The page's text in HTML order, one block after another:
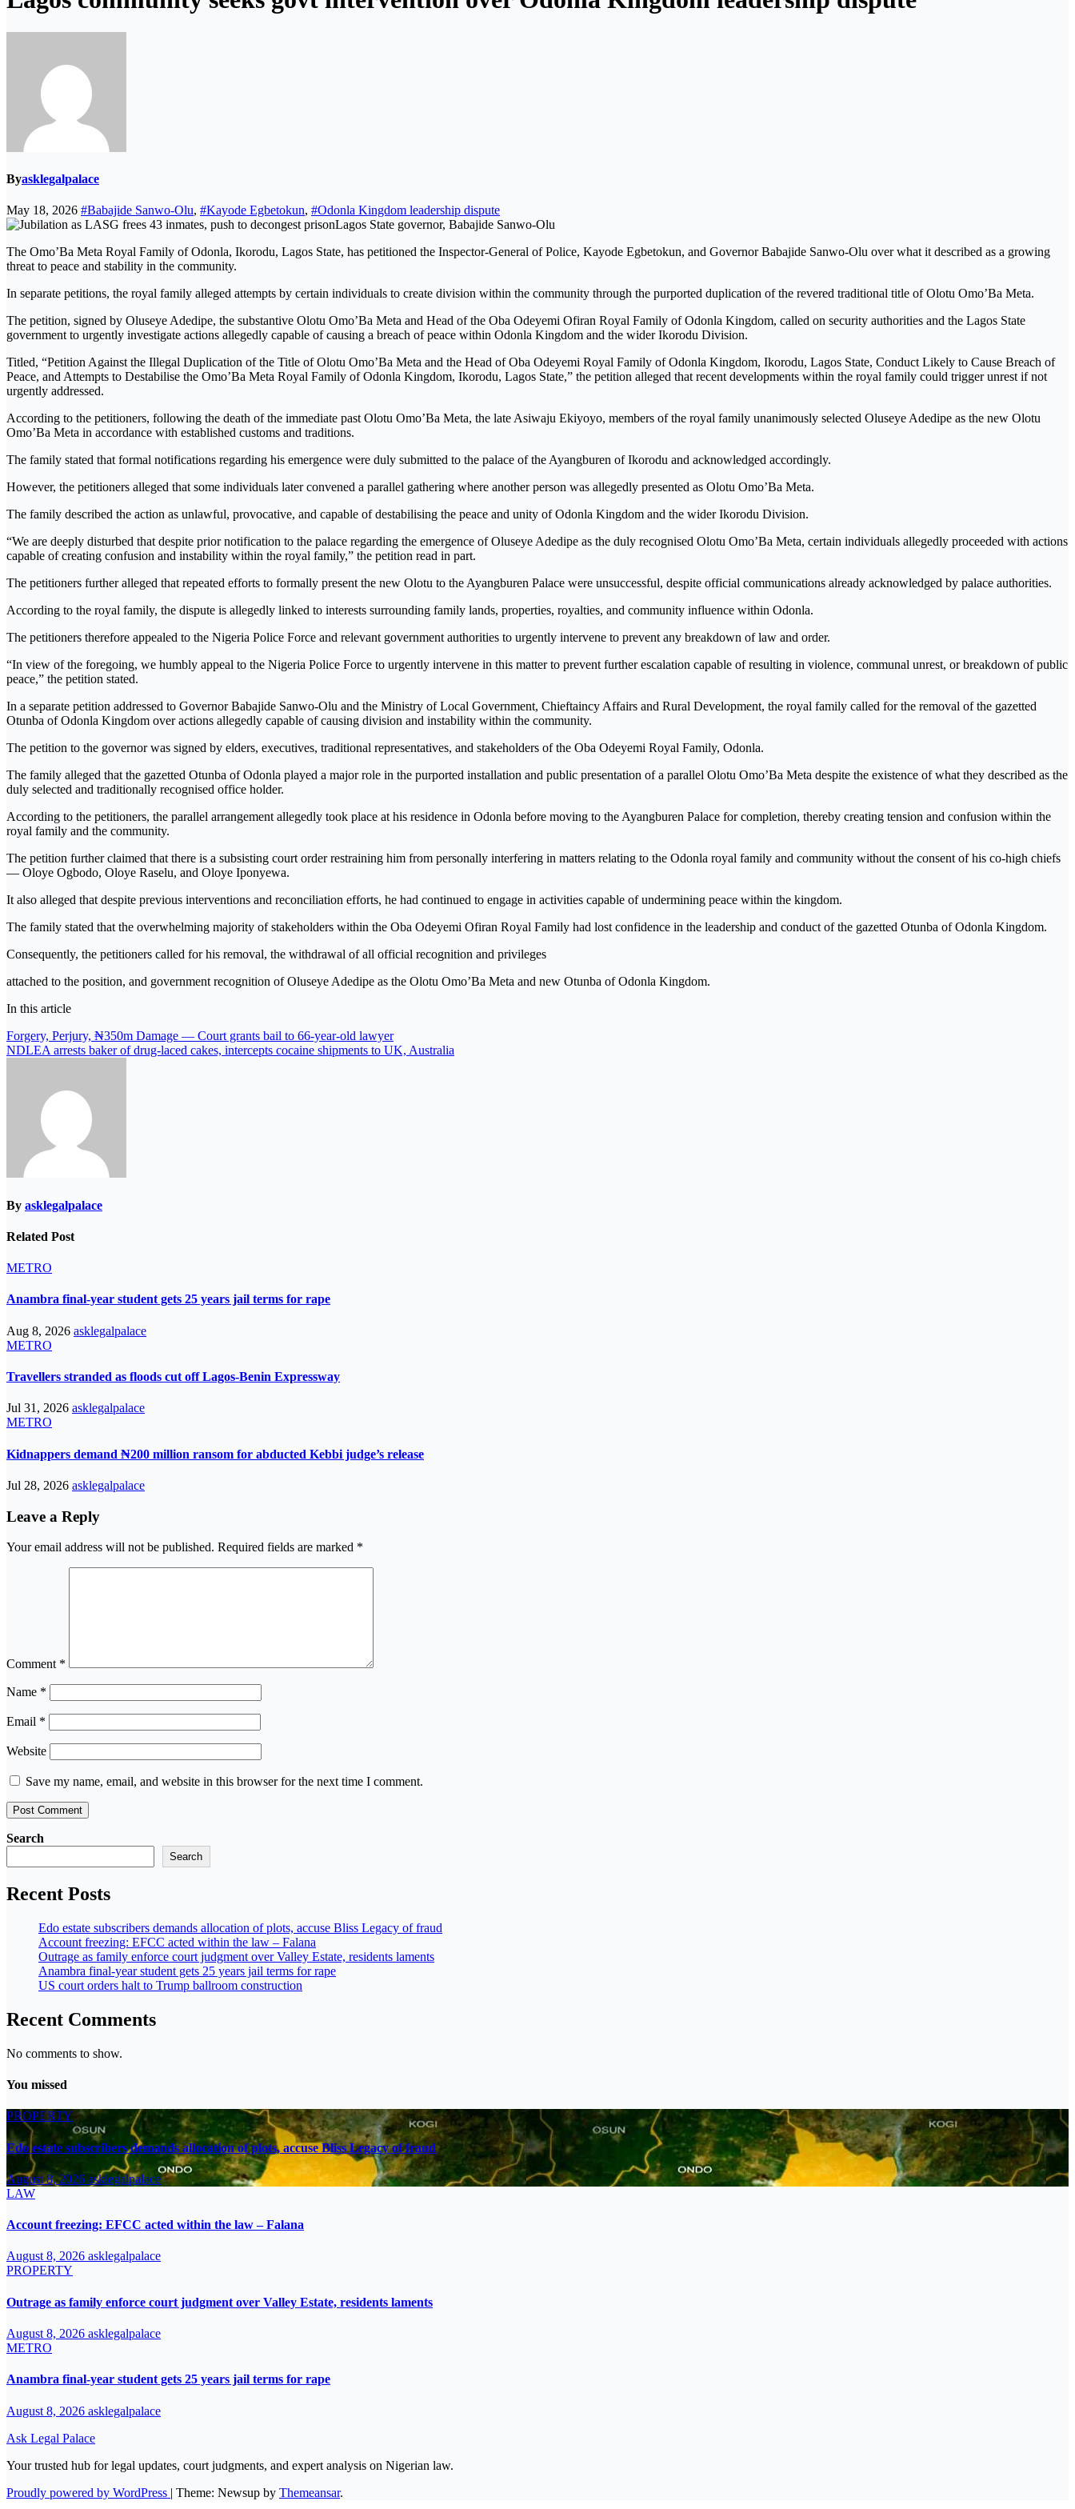
Byasklegalpalace
May 18, 2026 #Babajide Sanwo-Olu, #Kayode Egbetokun, #Odonla Kingdom leadership dispute
Lagos State governor, Babajide Sanwo-Olu
The Omo’Ba Meta Royal Family of Odonla, Ikorodu, Lagos State, has petitioned the Inspector-General of Police, Kayode Egbetokun, and Governor Babajide Sanwo-Olu over what it described as a growing
threat to peace and stability in the community.
In separate petitions, the royal family alleged attempts by certain individuals to create division within the community through the purported duplication of the revered traditional title of Olotu Omo’Ba Meta.
The petition, signed by Oluseye Adedipe, the substantive Olotu Omo’Ba Meta and Head of the Oba Odeyemi Ofiran Royal Family of Odonla Kingdom, called on security authorities and the Lagos State
government to urgently investigate actions allegedly capable of causing a breach of peace within Odonla Kingdom and the wider Ikorodu Division.
Titled, “Petition Against the Illegal Duplication of the Title of Olotu Omo’Ba Meta and the Head of Oba Odeyemi Royal Family of Odonla Kingdom, Ikorodu, Lagos State, Conduct Likely to Cause Breach of
Peace, and Attempts to Destabilise the Omo’Ba Meta Royal Family of Odonla Kingdom, Ikorodu, Lagos State,” the petition alleged that recent developments within the royal family could trigger unrest if not
urgently addressed.
According to the petitioners, following the death of the immediate past Olotu Omo’Ba Meta, the late Asiwaju Ekiyoyo, members of the royal family unanimously selected Oluseye Adedipe as the new Olotu
Omo’Ba Meta in accordance with established customs and traditions.
The family stated that formal notifications regarding his emergence were duly submitted to the palace of the Ayangburen of Ikorodu and acknowledged accordingly.
However, the petitioners alleged that some individuals later convened a parallel gathering where another person was allegedly presented as Olotu Omo’Ba Meta.
The family described the action as unlawful, provocative, and capable of destabilising the peace and unity of Odonla Kingdom and the wider Ikorodu Division.
“We are deeply disturbed that despite prior notification to the palace regarding the emergence of Oluseye Adedipe as the duly recognised Olotu Omo’Ba Meta, certain individuals allegedly proceeded with actions
capable of creating confusion and instability within the royal family,” the petition read in part.
The petitioners further alleged that repeated efforts to formally present the new Olotu to the Ayangburen Palace were unsuccessful, despite official communications already acknowledged by palace authorities.
According to the royal family, the dispute is allegedly linked to interests surrounding family lands, properties, royalties, and community influence within Odonla.
The petitioners therefore appealed to the Nigeria Police Force and relevant government authorities to urgently intervene to prevent any breakdown of law and order.
“In view of the foregoing, we humbly appeal to the Nigeria Police Force to urgently intervene in this matter to prevent further escalation capable of resulting in violence, communal unrest, or breakdown of public
peace,” the petition stated.
In a separate petition addressed to Governor Babajide Sanwo-Olu and the Ministry of Local Government, Chieftaincy Affairs and Rural Development, the royal family called for the removal of the gazetted
Otunba of Odonla Kingdom over actions allegedly capable of causing division and instability within the community.
The petition to the governor was signed by elders, executives, traditional representatives, and stakeholders of the Oba Odeyemi Royal Family, Odonla.
The family alleged that the gazetted Otunba of Odonla played a major role in the purported installation and public presentation of a parallel Olotu Omo’Ba Meta despite the existence of what they described as the
duly selected and traditionally recognised office holder.
According to the petitioners, the parallel arrangement allegedly took place at his residence in Odonla before moving to the Ayangburen Palace for completion, thereby creating tension and confusion within the
royal family and the community.
The petition further claimed that there is a subsisting court order restraining him from personally interfering in matters relating to the Odonla royal family and community without the consent of his co-high chiefs
— Oloye Ogbodo, Oloye Raselu, and Oloye Iponyewa.
It also alleged that despite previous interventions and reconciliation efforts, he had continued to engage in activities capable of undermining peace within the kingdom.
The family stated that the overwhelming majority of stakeholders within the Oba Odeyemi Ofiran Royal Family had lost confidence in the leadership and conduct of the gazetted Otunba of Odonla Kingdom.
Consequently, the petitioners called for his removal, the withdrawal of all official recognition and privileges
attached to the position, and government recognition of Oluseye Adedipe as the Olotu Omo’Ba Meta and new Otunba of Odonla Kingdom.
In this article
Post
navigation
Forgery, Perjury, ₦350m Damage — Court grants bail to 66-year-old lawyer
NDLEA arrests baker of drug-laced cakes, intercepts cocaine shipments to UK, Australia
By asklegalpalace
Related Post
METRO
Anambra final-year student gets 25 years jail terms for rape
Aug 8, 2026 asklegalpalace
METRO
Travellers stranded as floods cut off Lagos-Benin Expressway
Jul 31, 2026 asklegalpalace
METRO
Kidnappers demand ₦200 million ransom for abducted Kebbi judge’s release
Jul 28, 2026 asklegalpalace
Leave a Reply
Your email address will not be published. Required fields are marked *
Comment *
Name *
Email *
Website
Save my name, email, and website in this browser for the next time I comment.
Search
Search
Recent Posts
Edo estate subscribers demands allocation of plots, accuse Bliss Legacy of fraud
Account freezing: EFCC acted within the law – Falana
Outrage as family enforce court judgment over Valley Estate, residents laments
Anambra final-year student gets 25 years jail terms for rape
US court orders halt to Trump ballroom construction
Recent Comments
No comments to show.
You missed
PROPERTY
Edo estate subscribers demands allocation of plots, accuse Bliss Legacy of fraud
August 8, 2026 asklegalpalace
LAW
Account freezing: EFCC acted within the law – Falana
August 8, 2026 asklegalpalace
PROPERTY
Outrage as family enforce court judgment over Valley Estate, residents laments
August 8, 2026 asklegalpalace
METRO
Anambra final-year student gets 25 years jail terms for rape
August 8, 2026 asklegalpalace
Ask Legal Palace
Your trusted hub for legal updates, court judgments, and expert analysis on Nigerian law.
Proudly powered by WordPress | Theme: Newsup by Themeansar.